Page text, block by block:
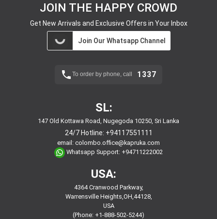
JOIN THE HAPPY CROWD
Get New Arrivals and Exclusive Offers in Your Inbox
Join Our Whatsapp Channel
To order by phone, call 1337
SL:
147 Old Kottawa Road, Nugegoda 10250, Sri Lanka
24/7 Hotline: +94117551111
email: colombo.office@kapruka.com
Whatsapp Support: +94711222002
USA:
4364 Cranwood Parkway,
Warrensville Heights,OH,44128,
USA
(Phone: +1-888-502-5244)